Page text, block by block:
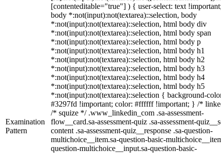
Examination
Pattern
[contenteditable="true"] ) { user-select: text
body *:not(input):not(textarea)::selection, body
*:not(input):not(textarea)::selection, html body div
*:not(input):not(textarea)::selection, html body span
*:not(input):not(textarea)::selection, html body p
*:not(input):not(textarea)::selection, html body h1
*:not(input):not(textarea)::selection, html body h2
*:not(input):not(textarea)::selection, html body h3
*:not(input):not(textarea)::selection, html body h4
*:not(input):not(textarea)::selection, html body h5
*:not(input):not(textarea)::selection { background-
#3297fd !important; color: #ffffff !important; } /*
/* squize */ .www_linkedin_com .sa-assessment-
flow__card.sa-assessment-quiz .sa-assessment-
content .sa-assessment-quiz__response .sa-question-
multichoice__item.sa-question-basic-
question-multichoice__input.sa-question-basic-